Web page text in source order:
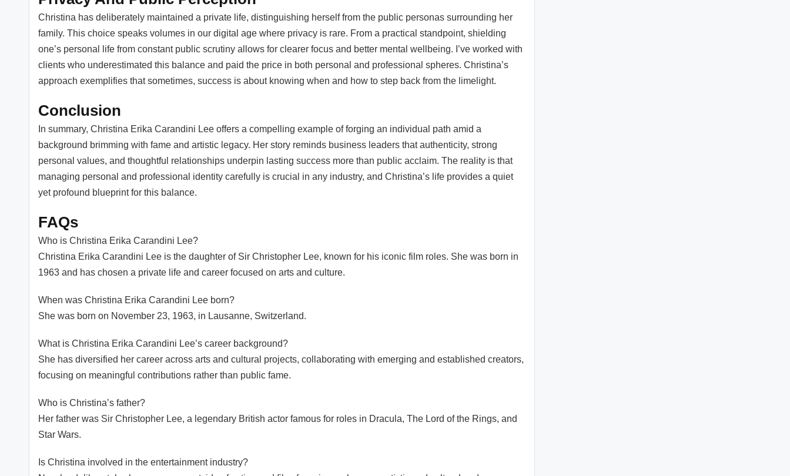
Christina has deliberately maintained a private life, distinguishing herself from the public personas surrounding her
family. This choice speaks volumes in our digital age where privacy is rare. From a practical standpoint, shielding
one’s personal life from constant public scrutiny allows for clearer focus and better mental wellbeing. I’ve worked with
clients who underestimated this balance and paid the price in both personal and professional spheres. Christina’s
approach exemplifies that sometimes, success is about knowing when and how to step back from the limelight.
Conclusion
In summary, Christina Erika Carandini Lee offers a compelling example of forging an individual path amid a
background brimming with fame and artistic legacy. Her story reminds business leaders that authenticity, strong
personal values, and thoughtful relationships underpin lasting success more than public acclaim. The reality is that
managing personal and professional identity carefully is crucial in any industry, and Christina’s life provides a quiet
yet profound blueprint for this balance.
FAQs
Who is Christina Erika Carandini Lee?
Christina Erika Carandini Lee is the daughter of Sir Christopher Lee, known for his iconic film roles. She was born in
1963 and has chosen a private life and career focused on arts and culture.
When was Christina Erika Carandini Lee born?
She was born on November 23, 1963, in Lausanne, Switzerland.
What is Christina Erika Carandini Lee’s career background?
She has diversified her career across arts and cultural projects, collaborating with emerging and established creators,
focusing on meaningful contributions rather than public fame.
Who is Christina’s father?
Her father was Sir Christopher Lee, a legendary British actor famous for roles in Dracula, The Lord of the Rings, and
Star Wars.
Is Christina involved in the entertainment industry?